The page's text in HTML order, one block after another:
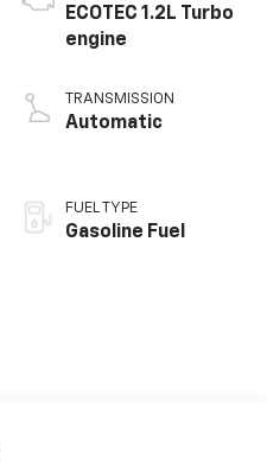
ECOTEC 1.2L Turbo
engine
TRANSMISSION
Automatic
FUEL TYPE
Gasoline Fuel